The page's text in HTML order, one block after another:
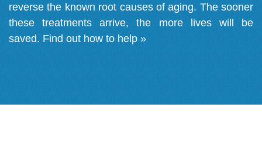
reverse the known root causes of aging. The sooner
these treatments arrive, the more lives will be
saved. Find out how to help »